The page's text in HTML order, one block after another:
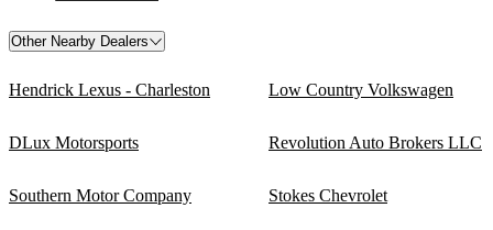
Other Nearby Dealers
Hendrick Lexus - Charleston Low Country Volkswagen
DLux Motorsports Revolution Auto Brokers LLC
Southern Motor Company Stokes Chevrolet